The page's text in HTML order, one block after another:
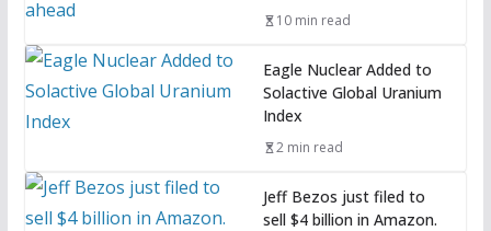
10 min read
Eagle Nuclear Added to
Solactive Global Uranium
Index
2 min read
Jeff Bezos just filed to
sell $4 billion in Amazon.